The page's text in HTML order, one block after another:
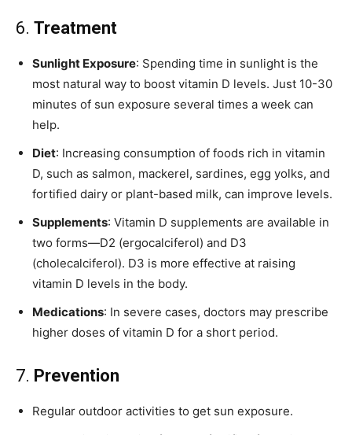
6. Treatment
Sunlight Exposure: Spending time in sunlight is the
most natural way to boost vitamin D levels. Just 10-30
minutes of sun exposure several times a week can
help.
Diet: Increasing consumption of foods rich in vitamin
D, such as salmon, mackerel, sardines, egg yolks, and
fortified dairy or plant-based milk, can improve levels.
Supplements: Vitamin D supplements are available in
two forms—D2 (ergocalciferol) and D3
(cholecalciferol). D3 is more effective at raising
vitamin D levels in the body.
Medications: In severe cases, doctors may prescribe
higher doses of vitamin D for a short period.
7. Prevention
Regular outdoor activities to get sun exposure.